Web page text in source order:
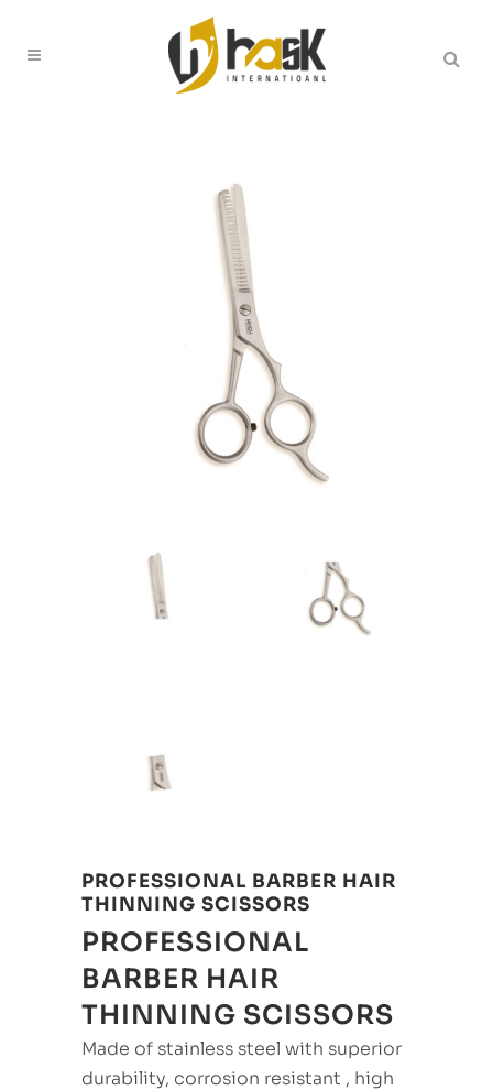
PROFESSIONAL BARBER HAIR
THINNING SCISSORS
PROFESSIONAL
BARBER HAIR
THINNING SCISSORS
Made of stainless steel with superior
durability, corrosion resistant , high